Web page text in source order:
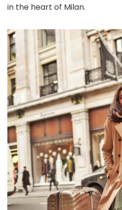
in the heart of Milan.